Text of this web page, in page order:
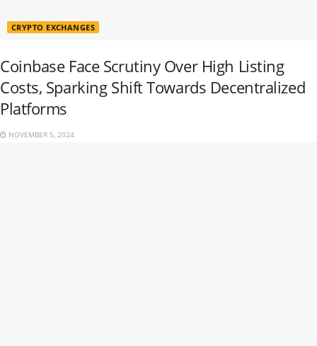
CRYPTO EXCHANGES
Coinbase Face Scrutiny Over High Listing
Costs, Sparking Shift Towards Decentralized
Platforms
NOVEMBER 5, 2024